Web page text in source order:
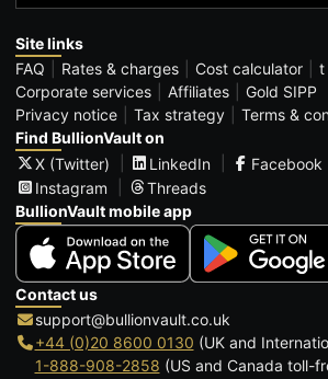
Site links
FAQ
Rates & charges Cost calculator
t
Corporate services
Affiliates
Gold SIPP
Privacy notice
Tax strategy Terms &
Find BullionVault on
X (Twitter)
LinkedIn Facebook
Instagram
Threads
BullionVault mobile app
Contact us
support@bullionvault.co.uk
+44 (0)20 8600 0130 (UK and
1-888-908-2858 (US and Canada toll-